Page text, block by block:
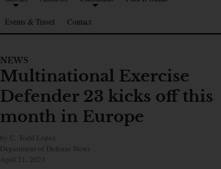
Events & Travel Contact
NEWS
Multinational Exercise
Defender 23 kicks off this
month in Europe
by C. Todd Lopez
Department of Defense News
April 21, 2023